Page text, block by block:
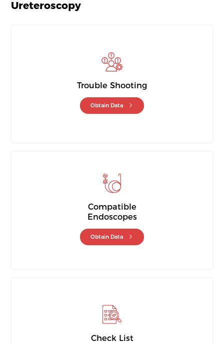
Ureteroscopy
Trouble Shooting
Obtain Data
Compatible
Endoscopes
Obtain Data
Check List